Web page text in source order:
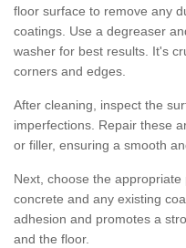
floor surface to remove any
coatings. Use a degreaser
washer for best results. It's
corners and edges.
After cleaning, inspect the
imperfections. Repair these
or filler, ensuring a smooth
Next, choose the
concrete and any existing
adhesion and promotes a
and the floor.